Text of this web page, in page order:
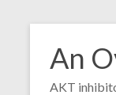
content
An
AKT